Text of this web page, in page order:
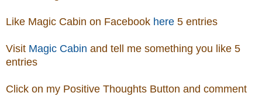
Like Magic Cabin on Facebook here 5 entries
Visit Magic Cabin and tell me something you like 5
entries
Click on my Positive Thoughts Button and comment